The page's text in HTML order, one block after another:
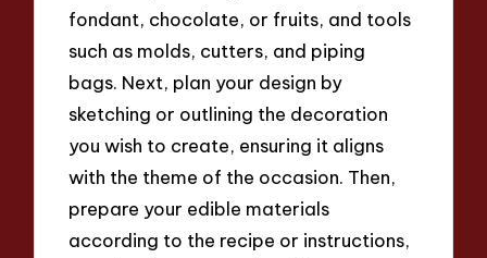
fondant, chocolate, or fruits, and tools
such as molds, cutters, and piping
bags. Next, plan your design by
sketching or outlining the decoration
you wish to create, ensuring it aligns
with the theme of the occasion. Then,
prepare your edible materials
according to the recipe or instructions,